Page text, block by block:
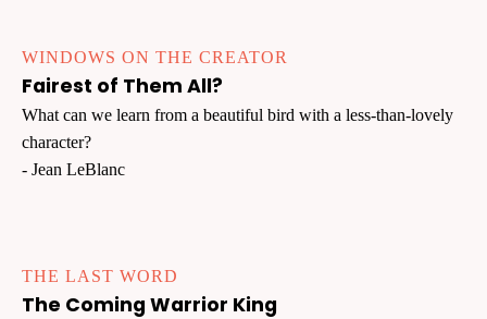
WINDOWS ON THE CREATOR
Fairest of Them All?
What can we learn from a beautiful bird with a less-than-lovely
character?
- Jean LeBlanc
THE LAST WORD
The Coming Warrior King